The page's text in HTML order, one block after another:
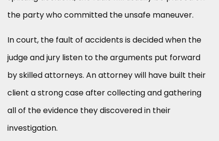
the party who committed the unsafe maneuver.
In court, the fault of accidents is decided when the
judge and jury listen to the arguments put forward
by skilled attorneys. An attorney will have built their
client a strong case after collecting and gathering
all of the evidence they discovered in their
investigation.